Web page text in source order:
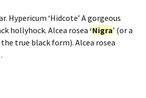
Hypericum ‘Hidcote’ A gorgeous
hollyhock. Alcea rosea ‘Nigra’ (or a
true black form). Alcea rosea